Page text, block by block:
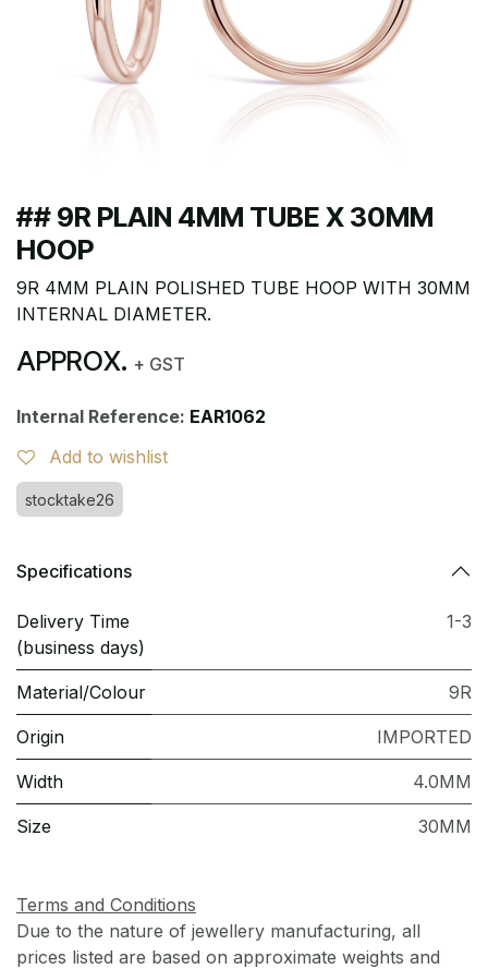
## 9R PLAIN 4MM TUBE X 30MM
HOOP
9R 4MM PLAIN POLISHED TUBE HOOP WITH 30MM
INTERNAL DIAMETER.
APPROX. + GST
Internal Reference: EAR1062
Add to wishlist
stocktake26
Specifications
Delivery Time
(business days)
1-3
Material/Colour 9R
Origin IMPORTED
Width 4.0MM
Size 30MM
Terms and Conditions
Due to the nature of jewellery manufacturing, all
prices listed are based on approximate weights and